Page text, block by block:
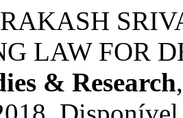
LAW FOR
& Research